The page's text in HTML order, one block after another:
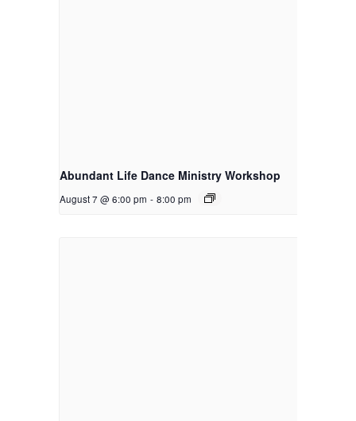
Abundant Life Dance Ministry Workshop
August 7 @ 6:00 pm - 8:00 pm